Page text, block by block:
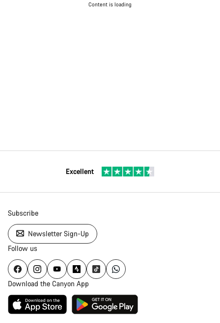
Content is loading
Excellent
Subscribe
Newsletter Sign-Up
Follow us
Download the Canyon App